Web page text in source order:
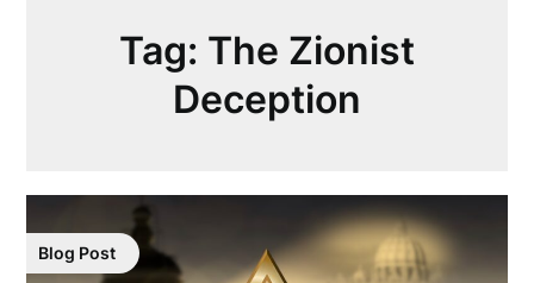
Tag: The Zionist
Deception
Blog Post